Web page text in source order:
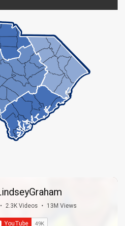
• 2.3K Videos • 13M Views